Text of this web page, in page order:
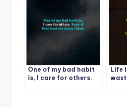
One of my bad habit
is, I care for others.
Life